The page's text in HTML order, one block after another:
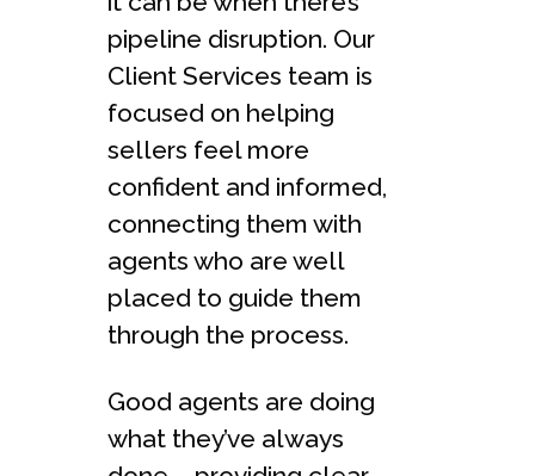
pipeline disruption. Our
Client Services team is
focused on helping
sellers feel more
confident and informed,
connecting them with
agents who are well
placed to guide them
through the process.
Good agents are doing
what they’ve always